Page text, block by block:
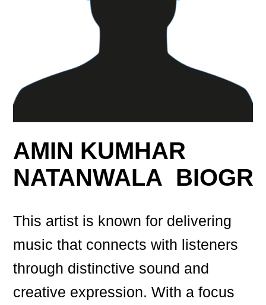
AMIN KUMHAR
NATANWALA
This artist is known for delivering
music that connects with listeners
through distinctive sound and
creative expression. With a focus